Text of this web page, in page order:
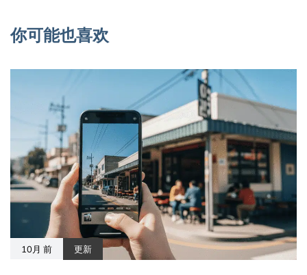
你可能也喜欢
10月 前 更新